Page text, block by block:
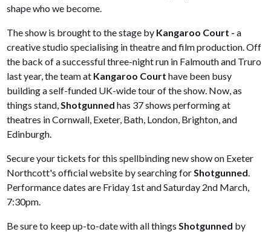
shape who we become.
The show is brought to the stage by Kangaroo Court -a
creative studio specialising in theatre and film production. Off
the back of a successful three-night run in Falmouth and Truro
last year, the team at Kangaroo Court have been busy
building a self-funded UK-wide tour of the show. Now, as
things stand,Shotgunnedhas 37 shows performing at
theatres in Cornwall, Exeter, Bath, London, Brighton, and
Edinburgh.
Secure your tickets for this spellbinding new show on Exeter
Northcott's official website by searching forShotgunned.
Performance dates are Friday 1st and Saturday 2nd March,
7:30pm.
Be sure to keep up-to-date with all thingsShotgunned by